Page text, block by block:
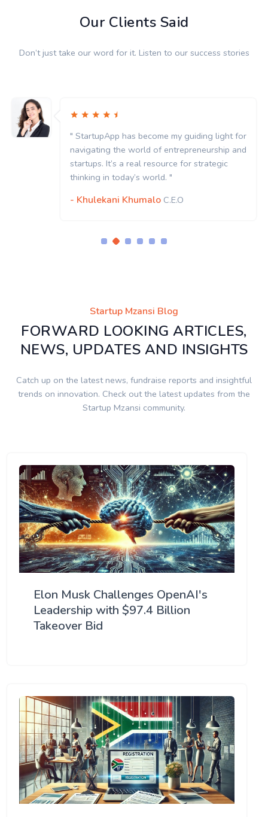
Our Clients Said
Don’t just take our word for it. Listen to our success stories
" StartupApp has become my guiding light for
navigating the world of entrepreneurship and
startups. It’s a real resource for strategic
thinking in today’s world. "
- Khulekani KhumaloC.E.O
Startup Mzansi Blog
FORWARD LOOKING ARTICLES,
NEWS, UPDATES AND INSIGHTS
Catch up on the latest news, fundraise reports and insightful
trends on innovation. Check out the latest updates from the
Startup Mzansi community.
Elon Musk Challenges OpenAI's
Leadership with $97.4 Billion
Takeover Bid